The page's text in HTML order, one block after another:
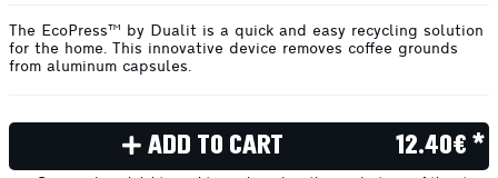
The EcoPress™ by Dualit is a quick and easy recycling solution
for the home. This innovative device removes coffee grounds
from aluminum capsules.
ADD TO CART 12.40€ *